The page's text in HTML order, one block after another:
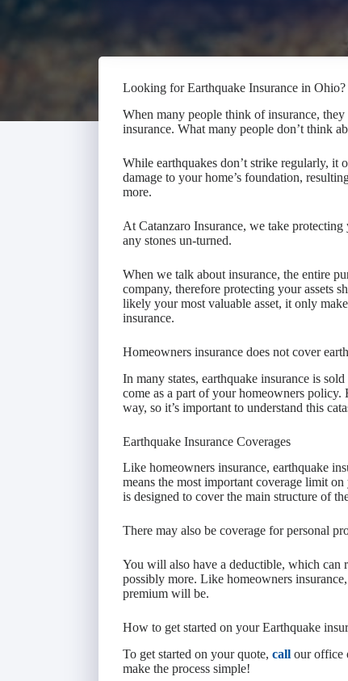
Looking for Earthquake Insurance in Ohio?
When many people think of insurance,
insurance. What many people don’t think
While earthquakes don’t strike regularly, it
damage to your home’s foundation,
more.
At Catanzaro Insurance, we take
any stones un-turned.
When we talk about insurance, the entire
company, therefore protecting your assets
likely your most valuable asset, it only
insurance.
Homeowners insurance does not cover
In many states, earthquake insurance is sold
come as a part of your homeowners
way, so it’s important to understand this
Earthquake Insurance Coverages
Like homeowners insurance, earthquake
means the most important coverage limit
is designed to cover the main structure of
There may also be coverage for personal
You will also have a deductible, which can
possibly more. Like homeowners
premium will be.
How to get started on your Earthquake
To get started on your quote, call our office
make the process simple!